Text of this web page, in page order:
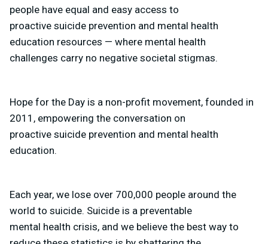
people have equal and easy access to
proactive suicide prevention and mental health
education resources — where mental health
challenges carry no negative societal stigmas.
Hope for the Day is a non-profit movement, founded in
2011, empowering the conversation on
proactive suicide prevention and mental health
education.
Each year, we lose over 700,000 people around the
world to suicide. Suicide is a preventable
mental health crisis, and we believe the best way to